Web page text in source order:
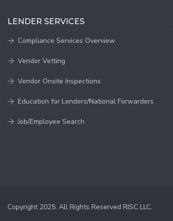
LENDER SERVICES
Compliance Services Overview
Vendor Vetting
Vendor Onsite Inspections
Education for Lenders/National Forwarders
Job/Employee Search
Copyright 2025. All Rights Reserved RISC LLC.